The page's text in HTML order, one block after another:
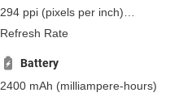
127 mm(millimeters)
294 ppi (pixels per inch)
115 ppcm(pixels per
Refresh Rate
Battery
2400 mAh (milliampere-hours)